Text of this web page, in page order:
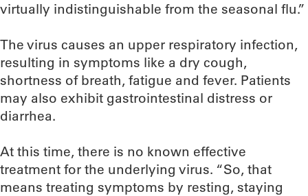
virtually indistinguishable from the seasonal flu.”
The virus causes an upper respiratory infection,
resulting in symptoms like a dry cough,
shortness of breath, fatigue and fever. Patients
may also exhibit gastrointestinal distress or
diarrhea.
At this time, there is no known effective
treatment for the underlying virus. “So, that
means treating symptoms by resting, staying